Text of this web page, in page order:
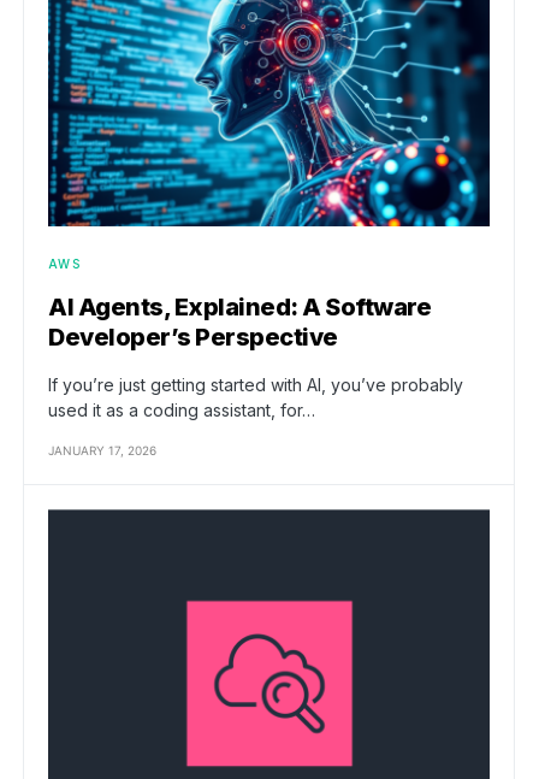
AWS
AI Agents, Explained: A Software
Developer’s Perspective
If you’re just getting started with AI, you’ve probably
used it as a coding assistant, for…
JANUARY 17, 2026